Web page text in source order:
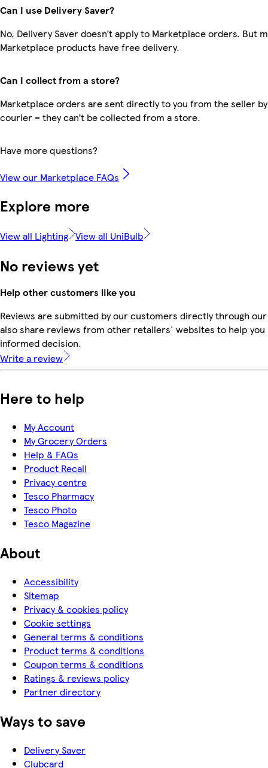
Can I use Delivery Saver?
No, Delivery Saver doesn’t apply to Marketplace orders. But
Marketplace products have free delivery.
Can I collect from a store?
Marketplace orders are sent directly to you from the seller
courier – they can’t be collected from a store.
Have more questions?
View our Marketplace FAQs
Explore more
View all Lighting View all UniBulb
No reviews yet
Help other customers like you
Reviews are submitted by our customers directly through
also share reviews from other retailers' websites to help you
informed decision.
Write a review
Here to help
My Account
My Grocery Orders
Help & FAQs
Product Recall
Privacy centre
Tesco Pharmacy
Tesco Photo
Tesco Magazine
About
Accessibility
Sitemap
Privacy & cookies policy
Cookie settings
General terms & conditions
Product terms & conditions
Coupon terms & conditions
Ratings & reviews policy
Partner directory
Ways to save
Delivery Saver
Clubcard